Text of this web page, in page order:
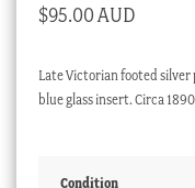
$95.00 AUD
Late Victorian footed
blue glass insert. Circa 1890
Condition